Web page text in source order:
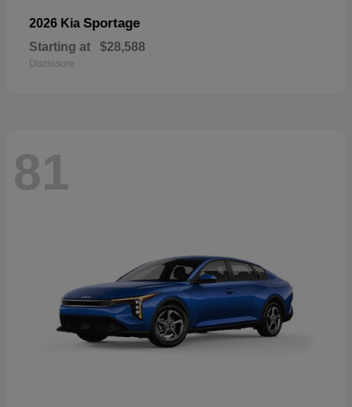
2026 Kia Sportage
Starting at $28,588
Disclosure
81